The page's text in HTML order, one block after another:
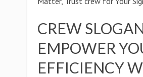
CREW
EMPOWER
EFFICIENCY